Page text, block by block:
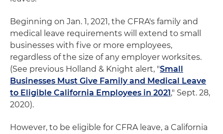
Beginning on Jan. 1, 2021, the CFRA's family and
medical leave requirements will extend to small
businesses with five or more employees,
regardless of the size of any employer worksites.
(See previous Holland & Knight alert, "Small
Businesses Must Give Family and Medical Leave
to Eligible California Employees in 2021," Sept. 28,
2020).
However, to be eligible for CFRA leave, a California